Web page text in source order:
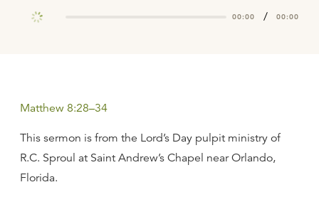
00:00 / 00:00
Matthew 8:28–34
This sermon is from the Lord’s Day pulpit ministry of
R.C. Sproul at Saint Andrew’s Chapel near Orlando,
Florida.